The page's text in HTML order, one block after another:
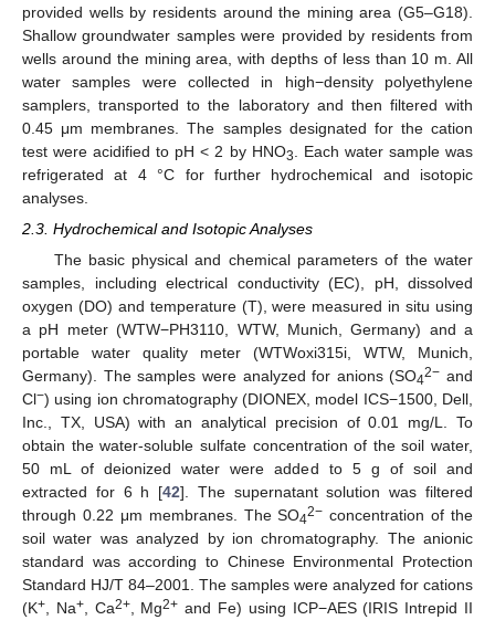
provided wells by residents around the mining area (G5–G18).
Shallow groundwater samples were provided by residents from
wells around the mining area, with depths of less than 10 m. All
water samples were collected in high−density polyethylene
samplers, transported to the laboratory and then filtered with
0.45 μm membranes. The samples designated for the cation
test were acidified to pH < 2 by HNO3
. Each water sample was
refrigerated at 4 °C for further hydrochemical and isotopic
analyses.
2.3. Hydrochemical and Isotopic Analyses
The basic physical and chemical parameters of the water
samples, including electrical conductivity (EC), pH, dissolved
oxygen (DO) and temperature (T), were measured in situ using
a pH meter (WTW−PH3110, WTW, Munich, Germany) and a
portable water quality meter (WTWoxi315i, WTW, Munich,
Germany). The samples were analyzed for anions (SO42− and
Cl−) using ion chromatography (DIONEX, model ICS−1500, Dell,
Inc., TX, USA) with an analytical precision of 0.01 mg/L. To
obtain the water-soluble sulfate concentration of the soil water,
50 mL of deionized water were added to 5 g of soil and
extracted for 6 h [42]. The supernatant solution was filtered
through 0.22 μm membranes. The SO42− concentration of the
soil water was analyzed by ion chromatography. The anionic
standard was according to Chinese Environmental Protection
Standard HJ/T 84–2001. The samples were analyzed for cations
(K+ , Na+, Ca2+, Mg2+ and Fe) using ICP−AES (IRIS Intrepid II